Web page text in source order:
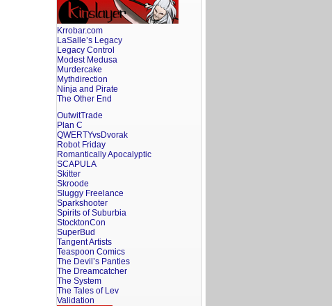
Krrobar.com
LaSalle’s Legacy
Legacy Control
Modest Medusa
Murdercake
Mythdirection
Ninja and Pirate
The Other End
OutwitTrade
Plan C
QWERTYvsDvorak
Robot Friday
Romantically Apocalyptic
SCAPULA
Skitter
Skroode
Sluggy Freelance
Sparkshooter
Spirits of Suburbia
StocktonCon
SuperBud
Tangent Artists
Teaspoon Comics
The Devil’s Panties
The Dreamcatcher
The System
The Tales of Lev
Validation